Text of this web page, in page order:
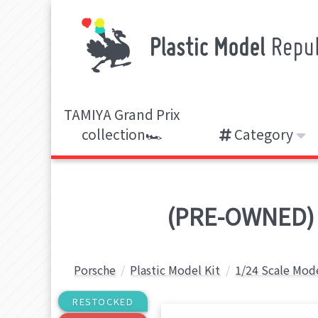
TAMIYA Grand Prix
collection🏎️
Category
(PRE-
Porsche Plastic Model Kit 1/24 Scale
RESTOCKED